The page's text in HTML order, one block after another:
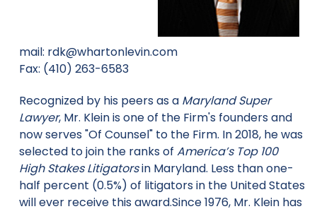
mail: rdk@whartonlevin.com
Fax: (410) 263-6583
Recognized by his peers as a Maryland Super
Lawyer, Mr. Klein is one of the Firm's founders and
now serves "Of Counsel" to the Firm. In 2018, he was
selected to join the ranks ofAmerica’s Top 100
High Stakes Litigatorsin Maryland. Less than one-
half percent (0.5%) of litigators in the United States
will ever receive this award.Since 1976, Mr. Klein has